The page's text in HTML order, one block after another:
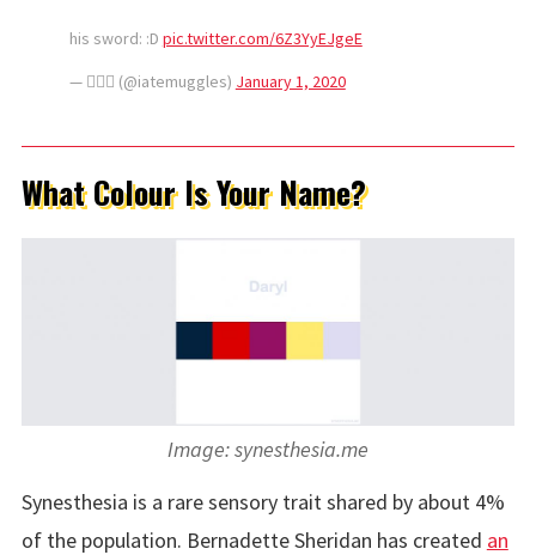
his sword: :D pic.twitter.com/6Z3YyEJgeE
— △⃒⃘ (@iatemuggles) January 1, 2020
What Colour Is Your Name?
Image: synesthesia.me
Synesthesia is a rare sensory trait shared by about 4%
of the population. Bernadette Sheridan has created an